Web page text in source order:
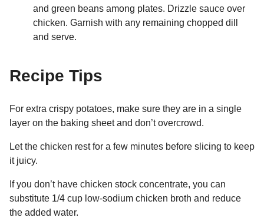
and green beans among plates. Drizzle sauce over
chicken. Garnish with any remaining chopped dill
and serve.
Recipe Tips
For extra crispy potatoes, make sure they are in a single
layer on the baking sheet and don’t overcrowd.
Let the chicken rest for a few minutes before slicing to keep
it juicy.
If you don’t have chicken stock concentrate, you can
substitute 1/4 cup low-sodium chicken broth and reduce
the added water.